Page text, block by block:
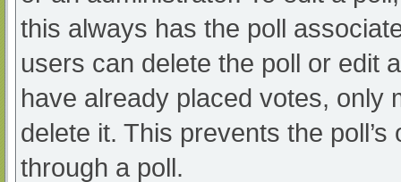
this always has the poll
users can delete the poll or edit
have already placed votes, only
delete it. This prevents the
through a poll.